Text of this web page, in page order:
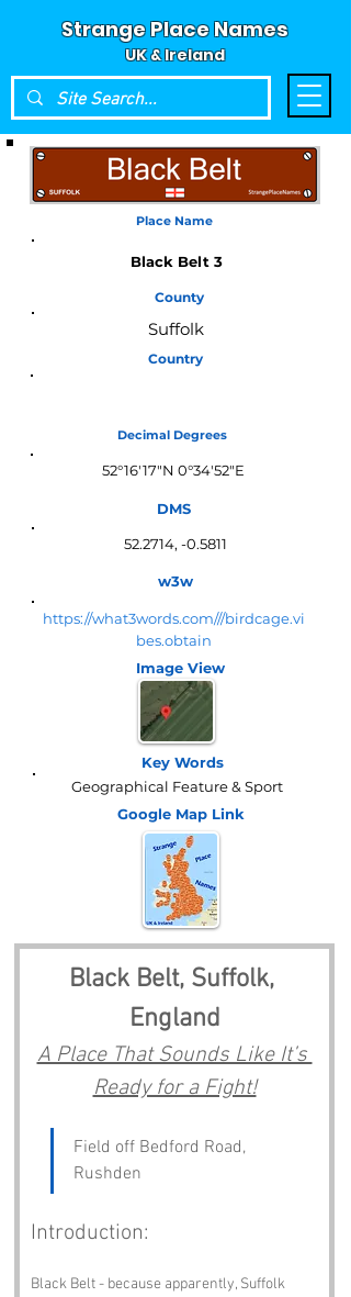
Strange Place Names
UK & Ireland
Place Name
Black Belt 3
County
Suffolk
Country
Decimal Degrees
52°16'17"N 0°34'52"E
DMS
52.2714, -0.5811
w3w
https://what3words.com///birdcage.vi
bes.obtain
Image View
Key Words
Geographical Feature & Sport
Google Map Link
Black Belt, Suffolk,
England
A Place That Sounds Like It’s
Ready for a Fight!
Field off Bedford Road,
Rushden
Introduction:
Black Belt - because apparently, Suffolk